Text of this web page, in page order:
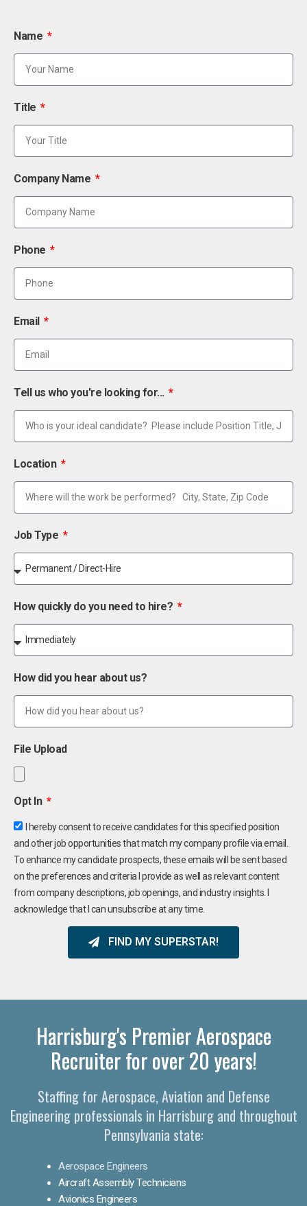
Name
Title
Company Name
Phone
Email
Tell us who you're looking for...
Location
Job Type
How quickly do you need to hire?
How did you hear about us?
File Upload
Opt In
I hereby consent to receive candidates for this specified position
and other job opportunities that match my company profile via email.
To enhance my candidate prospects, these emails will be sent based
on the preferences and criteria I provide as well as relevant content
from company descriptions, job openings, and industry insights. I
acknowledge that I can unsubscribe at any time.
FIND MY SUPERSTAR!
Harrisburg's Premier Aerospace
Recruiter for over 20 years!
Staffing for Aerospace, Aviation and Defense
Engineering professionals in Harrisburg and throughout
Pennsylvania state:
Aerospace Engineers
Aircraft Assembly Technicians
Avionics Engineers